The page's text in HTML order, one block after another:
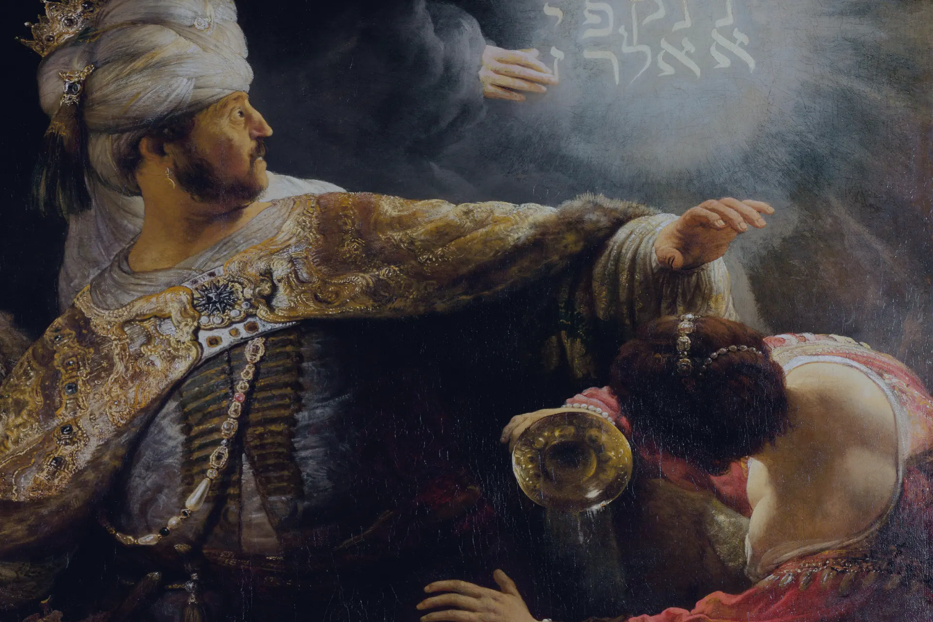
Tikvah IdeasAll-Access
Create your account
First Name
Last Name
Email Address
Password
Create your account
Already have an account? Sign In